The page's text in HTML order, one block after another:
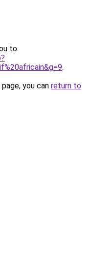
to
.
you can return to